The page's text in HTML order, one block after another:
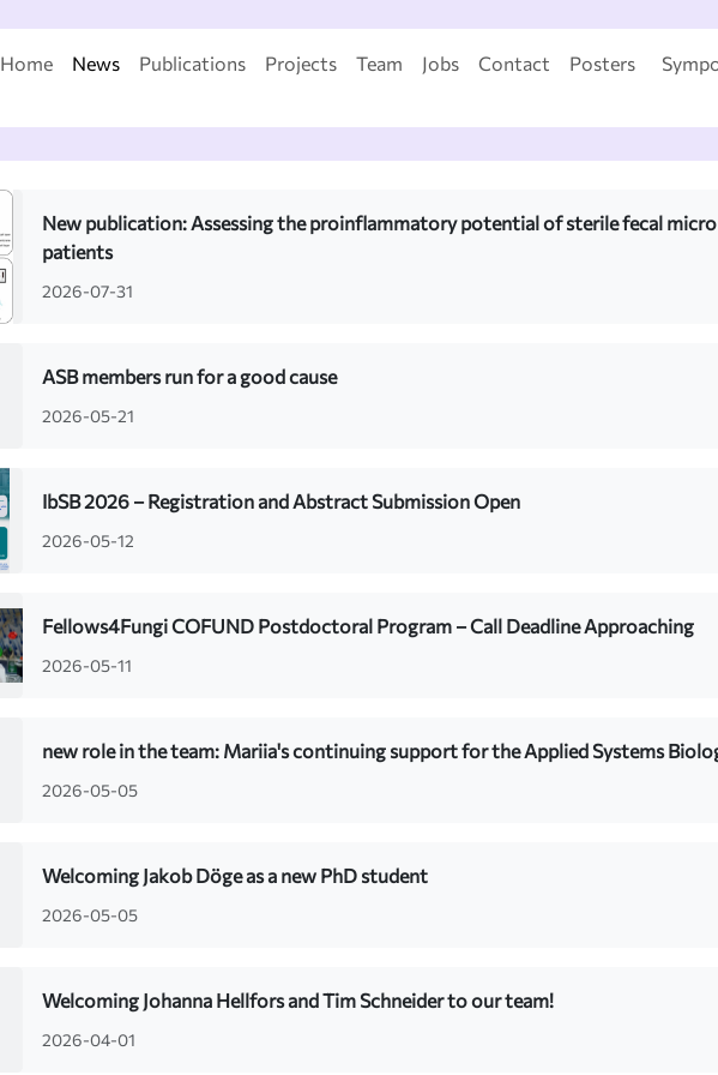
Home News Publications Projects Team Jobs Contact Posters
New publication: Assessing the proinflammatory potential of sterile fecal
patients
2026-07-31
ASB members run for a good cause
2026-05-21
IbSB 2026 – Registration and Abstract Submission Open
2026-05-12
Fellows4Fungi COFUND Postdoctoral Program – Call Deadline Approaching
2026-05-11
new role in the team: Mariia's continuing support for the Applied Systems
2026-05-05
Welcoming Jakob Döge as a new PhD student
2026-05-05
Welcoming Johanna Hellfors and Tim Schneider to our team!
2026-04-01